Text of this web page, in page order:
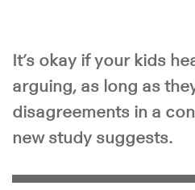
It’s okay if your kids
arguing, as long as
disagreements in a
new study suggests.